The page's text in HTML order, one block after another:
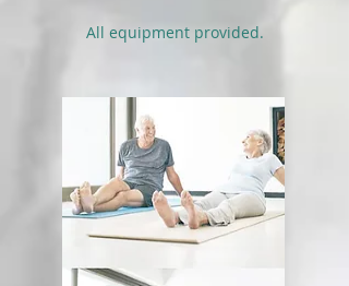
All equipment provided.